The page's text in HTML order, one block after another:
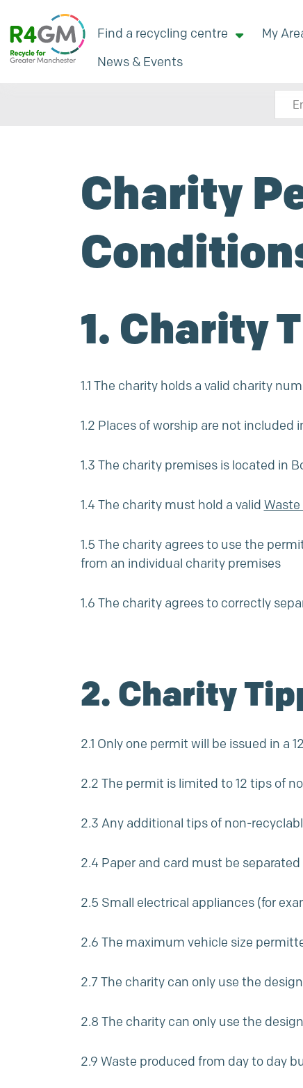
Find a recycling centre My
News & Events
Charity
1. Charity
1.1 The charity holds a valid charity
1.2 Places of worship are not
1.3 The charity premises is located in
1.4 The charity must hold a valid Waste
1.5 The charity agrees to use the
from an individual charity premises
1.6 The charity agrees to correctly
2. Charity
2.1 Only one permit will be issued in a
2.2 The permit is limited to 12 tips of
2.3 Any additional tips of non-
2.4 Paper and card must be
2.5 Small electrical appliances (for
2.6 The maximum vehicle size
2.7 The charity can only use the
2.8 The charity can only use the
2.9 Waste produced from day to day